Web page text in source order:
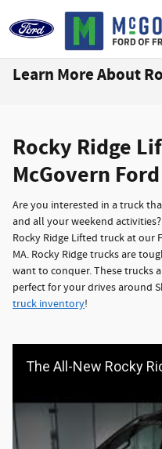
Skip to main content
Learn More About
Rocky Ridge
McGovern
Are you interested in a truck
and all your weekend
Rocky Ridge Lifted truck at our
MA. Rocky Ridge trucks are
want to conquer. These trucks
perfect for your drives around
truck inventory!
The All-New Rocky